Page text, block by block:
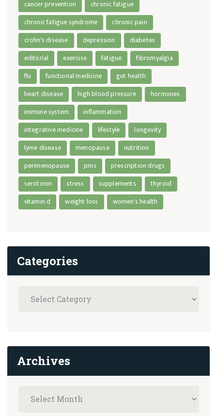
cancer prevention
chronic fatigue
chronic fatigue syndrome
chronic pain
crohn's disease
depression
diabetes
editorial
exercise fatigue
fibromyalgia
flu
functional medicine
gut health
heart disease
high blood pressure
hormones
immune system
inflammation
integrative medicine
lifestyle
longevity
lyme disease
menopause
nutrition
perimenopause
pms
prescription drugs
serotonin
stress supplements
thyroid
vitamin d
weight loss women's health
Categories
Archives